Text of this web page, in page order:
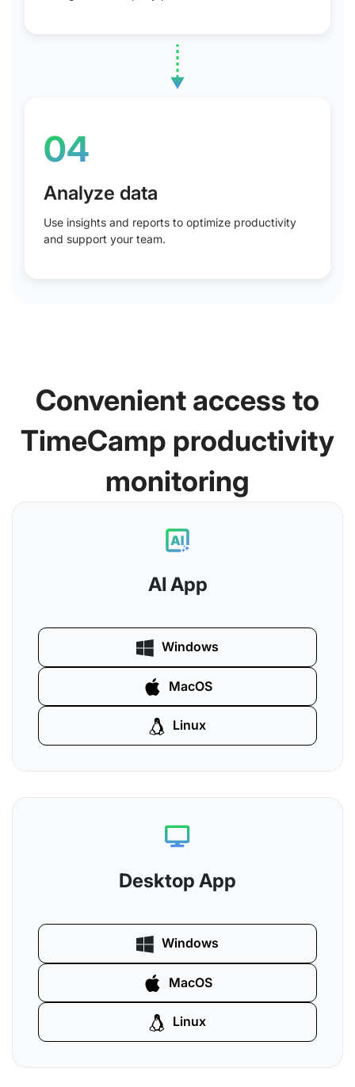
04
Analyze data
Use insights and reports to optimize productivity
and support your team.
Convenient access to
TimeCamp productivity
monitoring
AI App
Windows
MacOS
Linux
Desktop App
Windows
MacOS
Linux